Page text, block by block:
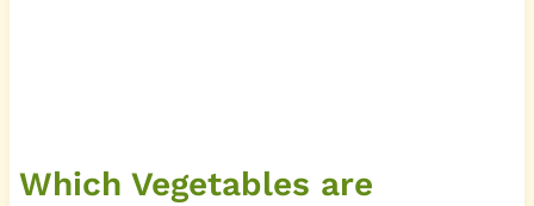
Which Vegetables are